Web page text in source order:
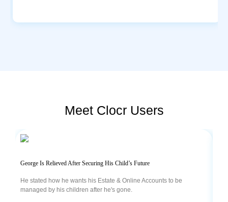
Meet Clocr Users
George Is Relieved After Securing His Child’s Future
He stated how he wants his Estate & Online Accounts to be
managed by his children after he's gone.